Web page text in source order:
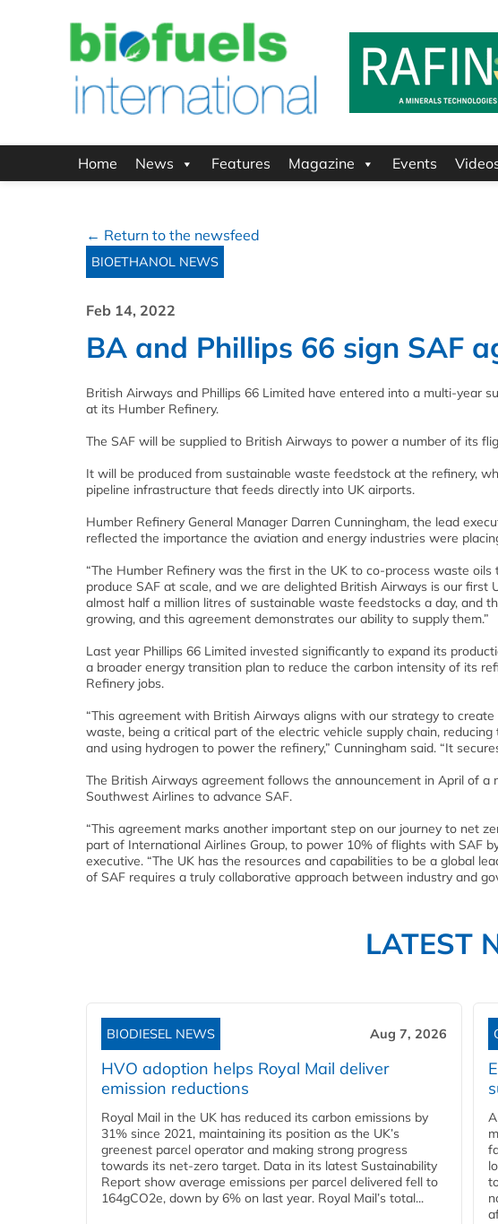
Home News Features Magazine Events
← Return to the newsfeed
BIOETHANOL NEWS
Feb 14, 2022
BA and Phillips 66 sign SAF
British Airways and Phillips 66 Limited have entered into a multi-year
at its Humber Refinery.
The SAF will be supplied to British Airways to power a number of its
It will be produced from sustainable waste feedstock at the refinery,
pipeline infrastructure that feeds directly into UK airports.
Humber Refinery General Manager Darren Cunningham, the lead
reflected the importance the aviation and energy industries were
“The Humber Refinery was the first in the UK to co-process waste
produce SAF at scale, and we are delighted British Airways is our first
almost half a million litres of sustainable waste feedstocks a day, and
growing, and this agreement demonstrates our ability to supply them.”
Last year Phillips 66 Limited invested significantly to expand its
a broader energy transition plan to reduce the carbon intensity of its
Refinery jobs.
“This agreement with British Airways aligns with our strategy to
waste, being a critical part of the electric vehicle supply chain,
and using hydrogen to power the refinery,” Cunningham said. “It
The British Airways agreement follows the announcement in April of
Southwest Airlines to advance SAF.
“This agreement marks another important step on our journey to net
part of International Airlines Group, to power 10% of flights with SAF
executive. “The UK has the resources and capabilities to be a global
of SAF requires a truly collaborative approach between industry and
LATEST
BIODIESEL NEWS Aug 7, 2026
HVO adoption helps Royal Mail deliver
emission reductions
Royal Mail in the UK has reduced its carbon emissions by
31% since 2021, maintaining its position as the UK’s
greenest parcel operator and making strong progress
towards its net-zero target. Data in its latest Sustainability
Report show average emissions per parcel delivered fell to
164gCO2e, down by 6% on last year. Royal Mail’s total...